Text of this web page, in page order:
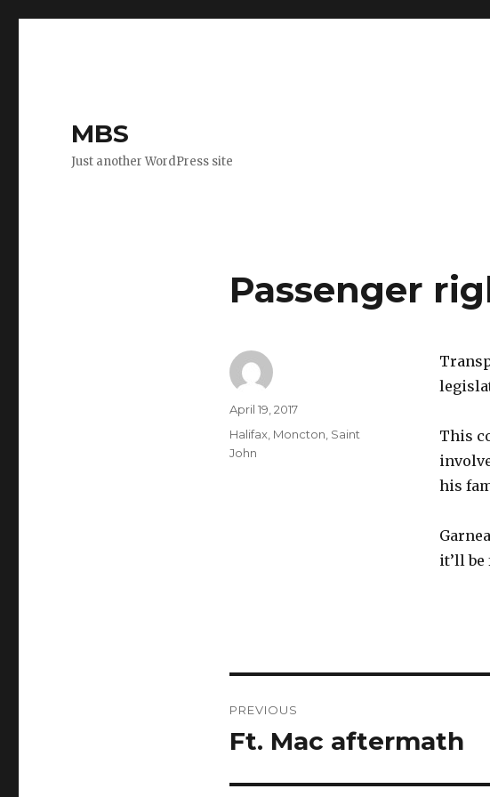
MBS
Just another WordPress site
Passenger
This
his
it’ll
Author
Posted
April 19, 2017
Categories
Halifax, Moncton Saint
John
navigation
PREVIOUS
Previous
Ft. Mac aftermath